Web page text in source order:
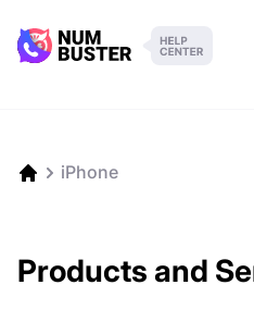
iPhone
Products and